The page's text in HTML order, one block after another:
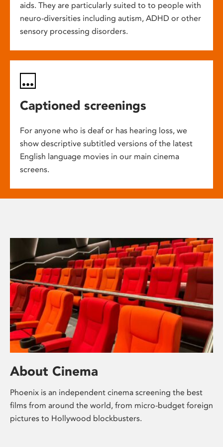
aids. They are particularly suited to to people with
neuro-diversities including autism, ADHD or other
sensory processing disorders.
Captioned screenings
For anyone who is deaf or has hearing loss, we
show descriptive subtitled versions of the latest
English language movies in our main cinema
screens.
About Cinema
Phoenix is an independent cinema screening the best
films from around the world, from micro-budget foreign
pictures to Hollywood blockbusters.